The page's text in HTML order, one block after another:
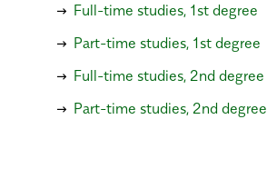
Full-time studies, 1st degree
Part-time studies, 1st degree
Full-time studies, 2nd degree
Part-time studies, 2nd degree